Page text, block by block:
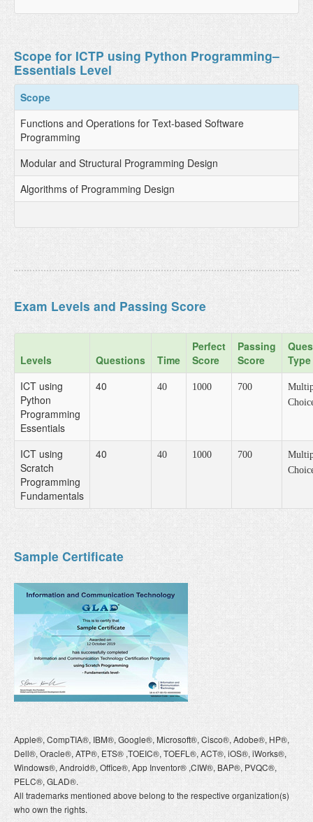
Scope for ICTP using Python Programming–
Essentials Level
Scope
Functions and Operations for Text-based Software
Programming
Modular and Structural Programming Design
Algorithms of Programming Design
Exam Levels and Passing Score
Levels Questions Time
Perfect
Score
Passing
Score
Type
ICT using
Python
Programming
Essentials
40 40 1000 700
ICT using
Scratch
Programming
Fundamentals
40 40 1000 700
Sample Certificate
Apple®, CompTIA®, IBM®, Google®, Microsoft®, Cisco®, Adobe®, HP®,
Dell®, Oracle®, ATP®, ETS® ,TOEIC®, TOEFL®, ACT®, iOS®, iWorks®,
Windows®, Android®, Office®, App Inventor® ,CIW®, BAP®, PVQC®,
PELC®, GLAD®.
All trademarks mentioned above belong to the respective organization(s)
who own the rights.